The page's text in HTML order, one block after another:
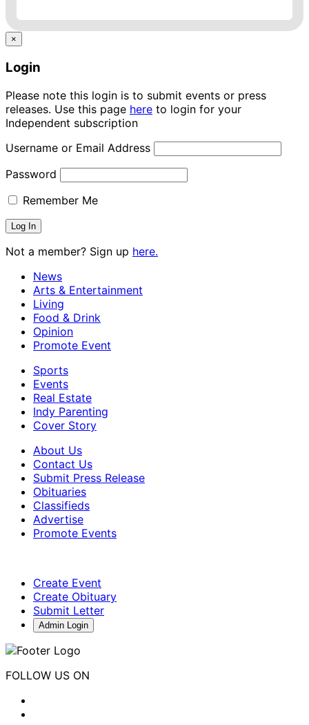
×
Login
Please note this login is to submit events or press
releases. Use this page here to login for your
Independent subscription
Username or Email Address
Password
Remember Me
Not a member? Sign up here.
News
Arts & Entertainment
Living
Food & Drink
Opinion
Promote Event
Sports
Events
Real Estate
Indy Parenting
Cover Story
About Us
Contact Us
Submit Press Release
Obituaries
Classifieds
Advertise
Promote Events
Create Event
Create Obituary
Submit Letter
Admin Login
FOLLOW US ON